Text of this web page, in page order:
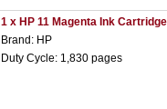
1 x HP 11 Magenta Ink
Brand: HP
Duty Cycle: 1,830 pages